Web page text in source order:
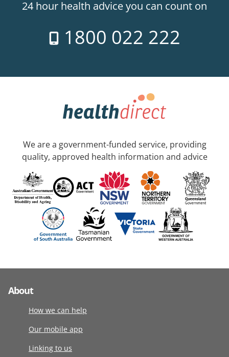
24 hour health advice you can count on
1800 022 222
We are a government-funded service, providing
quality, approved health information and advice
About
How we can help
Our mobile app
Linking to us